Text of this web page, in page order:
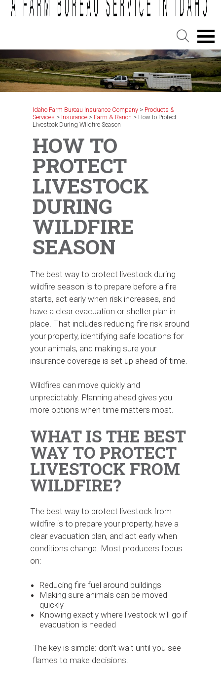
Idaho Farm Bureau Insurance Company > Products &
Services > Insurance > Farm & Ranch > How to Protect
Livestock During Wildfire Season
HOW TO
PROTECT
LIVESTOCK
DURING
WILDFIRE
SEASON
The best way to protect livestock during
wildfire season is to prepare before a fire
starts, act early when risk increases, and
have a clear evacuation or shelter plan in
place. That includes reducing fire risk around
your property, identifying safe locations for
your animals, and making sure your
insurance coverage is set up ahead of time.
Wildfires can move quickly and
unpredictably. Planning ahead gives you
more options when time matters most.
WHAT IS THE BEST
WAY TO PROTECT
LIVESTOCK FROM
WILDFIRE?
The best way to protect livestock from
wildfire is to prepare your property, have a
clear evacuation plan, and act early when
conditions change. Most producers focus
on:
Reducing fire fuel around buildings
Making sure animals can be moved
quickly
Knowing exactly where livestock will go if
evacuation is needed
The key is simple: don’t wait until you see
flames to make decisions.